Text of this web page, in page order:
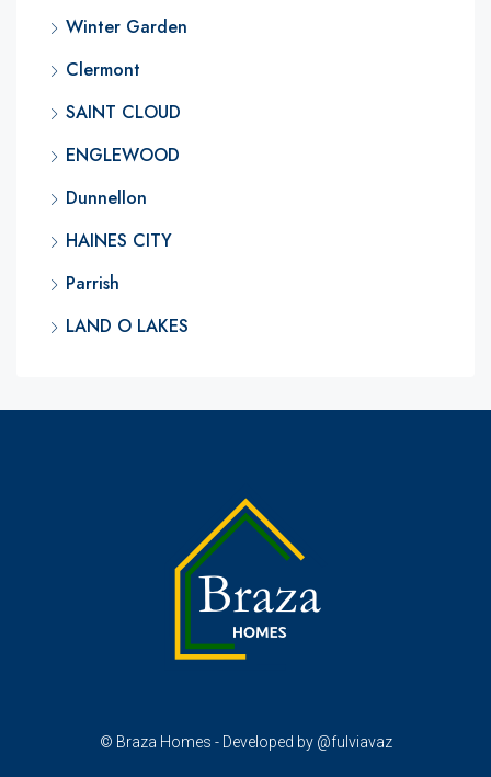
Winter Garden
Clermont
SAINT CLOUD
ENGLEWOOD
Dunnellon
HAINES CITY
Parrish
LAND O LAKES
© Braza Homes - Developed by @fulviavaz